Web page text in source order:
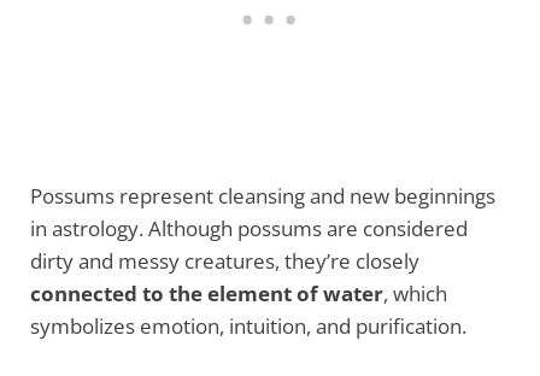
Possums represent cleansing and new beginnings
in astrology. Although possums are considered
dirty and messy creatures, they’re closely
connected to the element of water, which
symbolizes emotion, intuition, and purification.